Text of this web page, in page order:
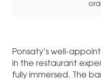
Ponsaty’s well-
in the restaurant
fully immersed. The